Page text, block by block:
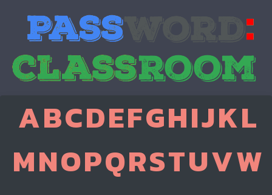
ABCDEFGHIJKL
MNOPQRSTUVW